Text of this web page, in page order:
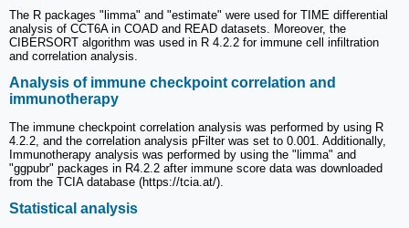
The R packages "limma" and "estimate" were used for TIME differential
analysis of CCT6A in COAD and READ datasets. Moreover, the
CIBERSORT algorithm was used in R 4.2.2 for immune cell infiltration
and correlation analysis.
Analysis of immune checkpoint correlation and
immunotherapy
The immune checkpoint correlation analysis was performed by using R
4.2.2, and the correlation analysis pFilter was set to 0.001. Additionally,
Immunotherapy analysis was performed by using the "limma" and
"ggpubr" packages in R4.2.2 after immune score data was downloaded
from the TCIA database (https://tcia.at/).
Statistical analysis